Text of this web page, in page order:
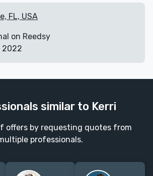
FL, USA
on Reedsy
2022
similar to Kerri
offers by requesting quotes from
professionals.